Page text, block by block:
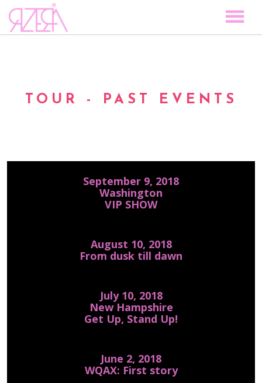
STORY
BLOG
PRESS
TOUR - PAST EVENTS
September 9, 2018
Washington
VIP SHOW
August 10, 2018
From dusk till dawn
July 10, 2018
New Hampshire
Get Up, Stand Up!
June 2, 2018
WQAX: First story